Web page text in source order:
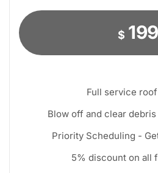
$ 199
Full service
Blow off and clear
Priority Scheduling -
5% discount on all